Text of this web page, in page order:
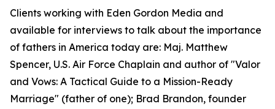
Clients working with Eden Gordon Media and
available for interviews to talk about the importance
of fathers in America today are: Maj. Matthew
Spencer, U.S. Air Force Chaplain and author of "Valor
and Vows: A Tactical Guide to a Mission-Ready
Marriage" (father of one); Brad Brandon, founder